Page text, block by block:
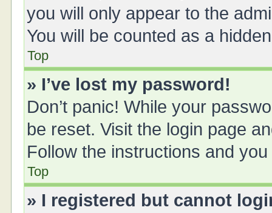
you will only appear to the
You will be counted as a
Top
» I’ve lost my password!
Don’t panic! While your
be reset. Visit the login page
Follow the instructions and
Top
» I registered but cannot